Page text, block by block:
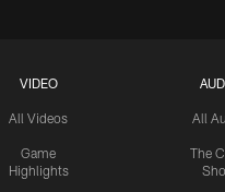
VIDEO
All Videos
Game
Highlights
All
The